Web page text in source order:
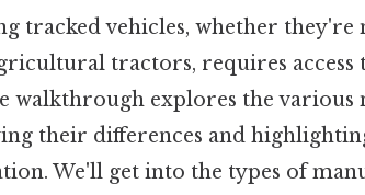
tracked vehicles, whether they're
tractors, requires access
walkthrough explores the various
their differences and
We'll get into the types of